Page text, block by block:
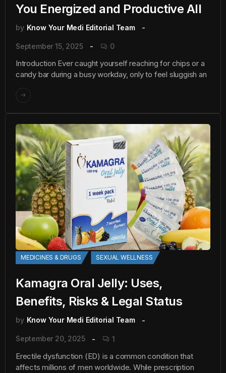
You Energized and Productive All
by Know Your Medi Editorial Team
September 15, 2025 0
Introduction Ever caught yourself reaching for chips or a
candy bar during a busy workday, only to feel sluggish an
MEDICINES & DRUGS SEXUAL WELLNESS
Kamagra Oral Jelly: Uses,
Benefits, Risks & Legal Status
by Know Your Medi Editorial Team
September 20, 2025 1
Erectile dysfunction (ED) is a common condition that
affects millions of men worldwide. While prescription